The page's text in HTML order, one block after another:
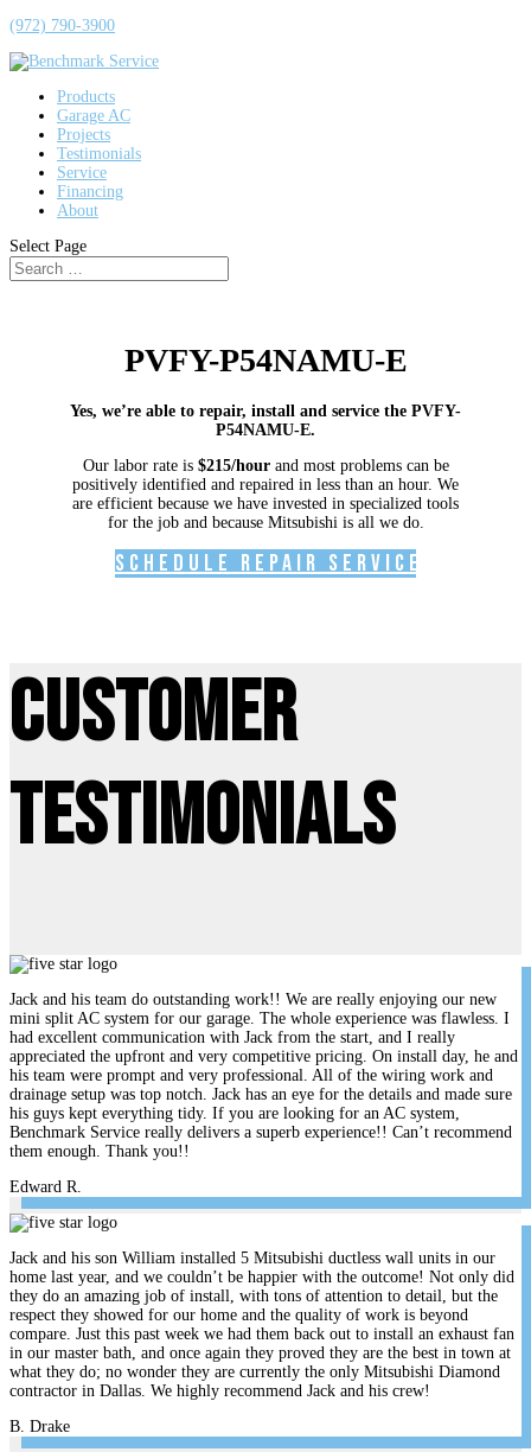
(972) 790-3900
Products
Garage AC
Projects
Testimonials
Service
Financing
About
Select Page
PVFY-P54NAMU-E
Yes, we’re able to repair, install and service the PVFY-
P54NAMU-E.
Our labor rate is $215/hourand most problems can be
positively identified and repaired in less than an hour. We
are efficient because we have invested in specialized tools
for the job and because Mitsubishi is all we do.
Schedule Repair Service
Customer
Testimonials
Jack and his team do outstanding work!! We are really enjoying our new
mini split AC system for our garage. The whole experience was flawless. I
had excellent communication with Jack from the start, and I really
appreciated the upfront and very competitive pricing. On install day, he and
his team were prompt and very professional. All of the wiring work and
drainage setup was top notch. Jack has an eye for the details and made sure
his guys kept everything tidy. If you are looking for an AC system,
Benchmark Service really delivers a superb experience!! Can’t recommend
them enough. Thank you!!
Edward R.
Jack and his son William installed 5 Mitsubishi ductless wall units in our
home last year, and we couldn’t be happier with the outcome! Not only did
they do an amazing job of install, with tons of attention to detail, but the
respect they showed for our home and the quality of work is beyond
compare. Just this past week we had them back out to install an exhaust fan
in our master bath, and once again they proved they are the best in town at
what they do; no wonder they are currently the only Mitsubishi Diamond
contractor in Dallas. We highly recommend Jack and his crew!
B. Drake